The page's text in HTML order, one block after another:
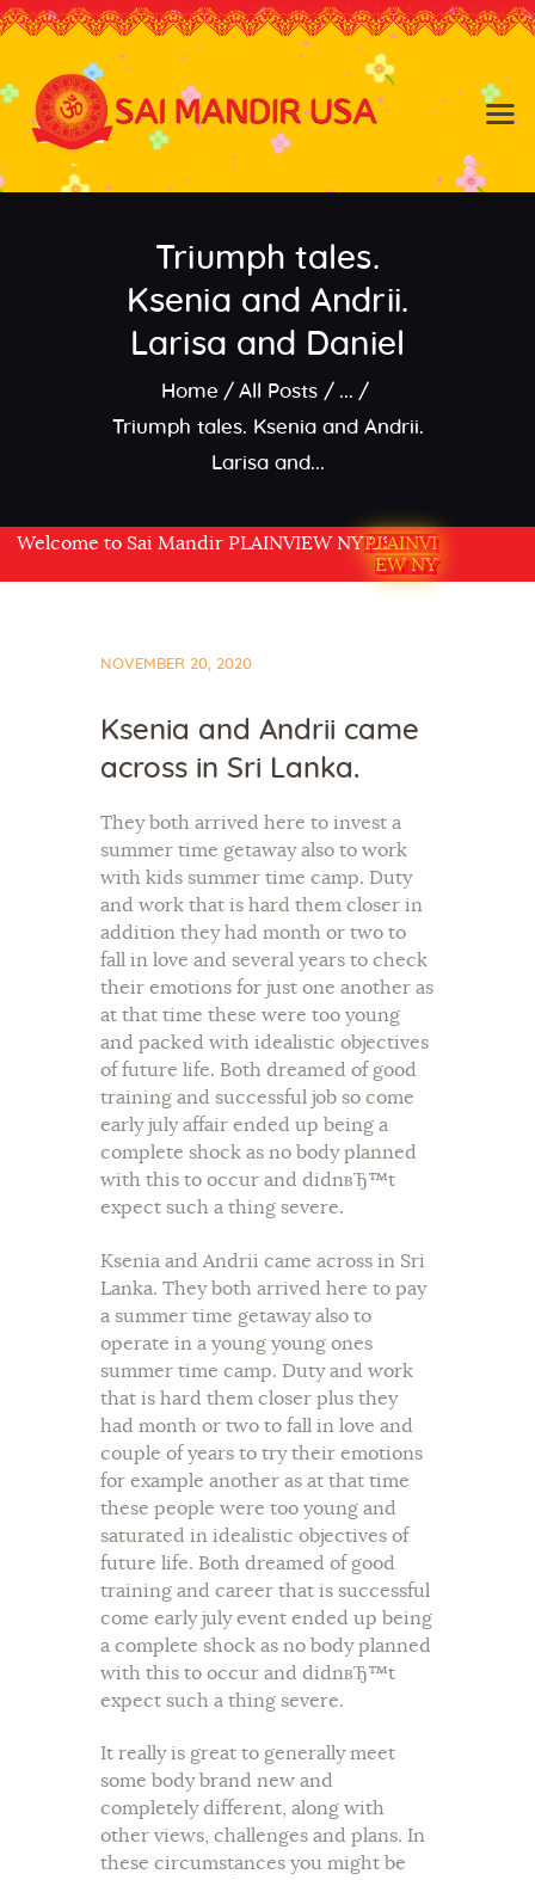
Triumph tales.
Ksenia and Andrii.
Larisa and Daniel
Home All Posts
...
Triumph tales. Ksenia and Andrii.
Larisa and...
to Sai Mandir PLAINVIEW NY USA PLAINVI
EW NY
Baldwin NY Hicksville NY
Home
About the Temple
About
Community
Contact
NOVEMBER 20, 2020
Ksenia and Andrii came
across in Sri Lanka.
They both arrived here to invest a
summer time getaway also to work
with kids summer time camp. Duty
and work that is hard them closer in
addition they had month or two to
fall in love and several years to check
their emotions for just one another as
at that time these were too young
and packed with idealistic objectives
of future life. Both dreamed of good
training and successful job so come
early july affair ended up being a
complete shock as no body planned
with this to occur and didnвЂ™t
expect such a thing severe.
Ksenia and Andrii came across in Sri
Lanka. They both arrived here to pay
a summer time getaway also to
operate in a young young ones
summer time camp. Duty and work
that is hard them closer plus they
had month or two to fall in love and
couple of years to try their emotions
for example another as at that time
these people were too young and
saturated in idealistic objectives of
future life. Both dreamed of good
training and career that is successful
come early july event ended up being
a complete shock as no body planned
with this to occur and didnвЂ™t
expect such a thing severe.
It really is great to generally meet
some body brand new and
completely different, along with
other views, challenges and plans. In
these circumstances you might be